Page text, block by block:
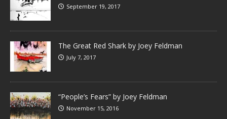
September 19, 2017
The Great Red Shark by Joey Feldman
July 7, 2017
“People’s Fears” by Joey Feldman
November 15, 2016